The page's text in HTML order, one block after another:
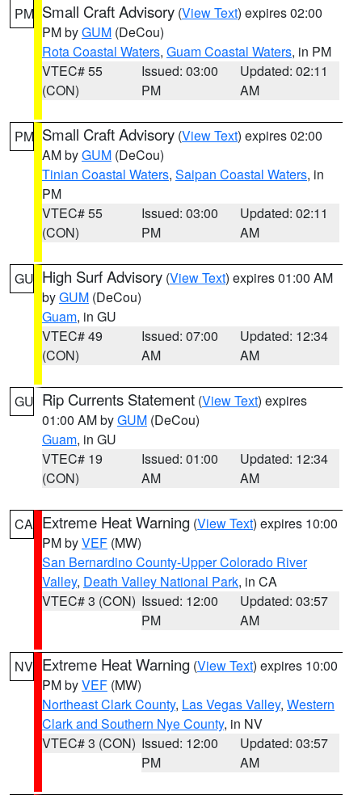
PM Small Craft Advisory (View Text) expires 02:00
PM byGUM (DeCou)
Rota Coastal Waters, Guam Coastal Waters, in PM
VTEC# 55
(CON)
Issued: 03:00
PM
Updated: 02:11
AM
PM Small Craft Advisory (View Text) expires 02:00
AM byGUM (DeCou)
Tinian Coastal Waters, Saipan Coastal Waters, in
PM
VTEC# 55
(CON)
Issued: 03:00
PM
Updated: 02:11
AM
GU High Surf Advisory (View Text) expires 01:00 AM
byGUM (DeCou)
Guam, in GU
VTEC# 49
(CON)
Issued: 07:00
AM
Updated: 12:34
AM
GU Rip Currents Statement (View Text) expires
01:00 AM byGUM (DeCou)
Guam, in GU
VTEC# 19
(CON)
Issued: 01:00
AM
Updated: 12:34
AM
CA Extreme Heat Warning (View Text) expires 10:00
PM byVEF (MW)
San Bernardino County-Upper Colorado River
Valley, Death Valley National Park, in CA
VTEC# 3 (CON) Issued: 12:00
PM
Updated: 03:57
AM
NV Extreme Heat Warning (View Text) expires 10:00
PM byVEF (MW)
Northeast Clark County, Las Vegas Valley, Western
Clark and Southern Nye County, in NV
VTEC# 3 (CON) Issued: 12:00
PM
Updated: 03:57
AM